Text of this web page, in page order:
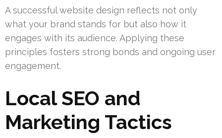
A successful website design reflects not only
what your brand stands for but also how it
engages with its audience. Applying these
principles fosters strong bonds and ongoing user
engagement.
Local SEO and
Marketing Tactics